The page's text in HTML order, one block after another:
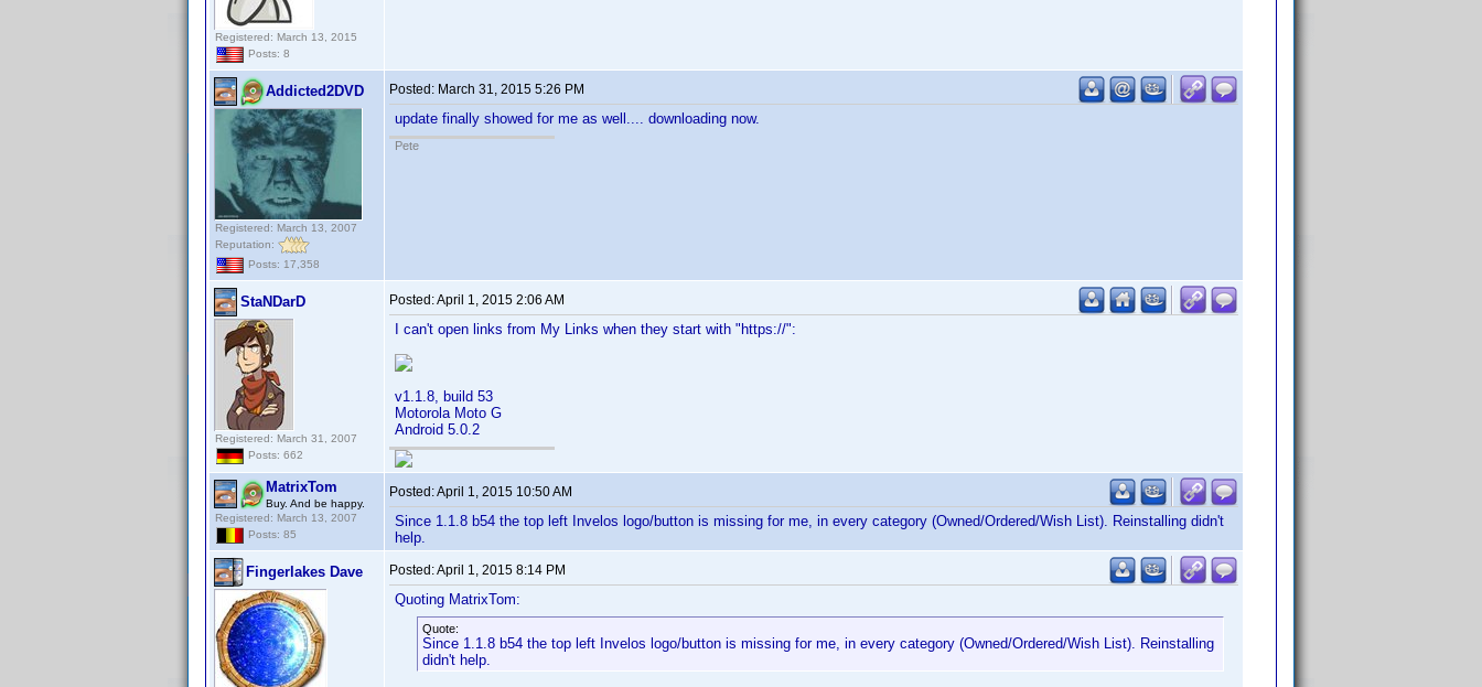
Registered: March 13, 2015
Posts: 8
Addicted2DVD
Registered: March 13, 2007
Reputation:
Posts: 17,358
Posted: March 31, 2015 5:26 PM
update finally showed for me as well.... downloading now.
Pete
StaNDarD
Registered: March 31, 2007
Posts: 662
Posted:April 1, 2015 2:06 AM
I can't open links from My Links when they start with "https://":
v1.1.8, build 53
Motorola Moto G
Android 5.0.2
MatrixTom
Buy. And be happy.
Registered: March 13, 2007
Posts: 85
Posted:April 1, 2015 10:50 AM
Since 1.1.8 b54 the top left Invelos logo/button is missing for me, in every category (Owned/Ordered/Wish List). Reinstalling didn't
help.
Fingerlakes Dave Posted:April 1, 2015 8:14 PM
Quoting MatrixTom:
Quote:
Since 1.1.8 b54 the top left Invelos logo/button is missing for me, in every category (Owned/Ordered/Wish List). Reinstalling
didn't help.